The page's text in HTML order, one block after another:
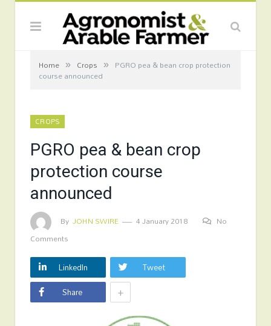
Home » Crops » PGRO pea & bean crop protection
course announced
CROPS
PGRO pea & bean crop
protection course
announced
By JOHN SWIRE 4 January 2018
No
Comments
LinkedIn
Tweet
Share
+